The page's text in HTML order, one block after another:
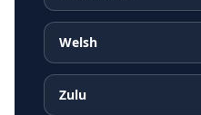
Welsh
Zulu